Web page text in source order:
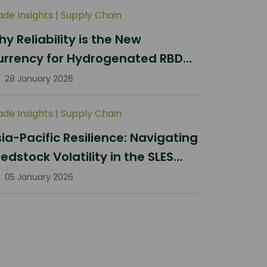
Insights | Supply Chain
Reliability is the New
for Hydrogenated RBD
Stearin Procurement in 2026
28 January 2026
Insights | Supply Chain
Pacific Resilience: Navigating
Volatility in the SLES
05 January 2026